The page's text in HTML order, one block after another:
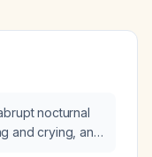
nocturnal
and crying, and